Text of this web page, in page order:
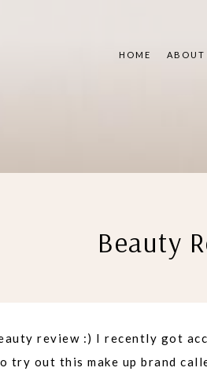
HOME ABOUT
Beauty
review :) I recently got
try out this make up brand